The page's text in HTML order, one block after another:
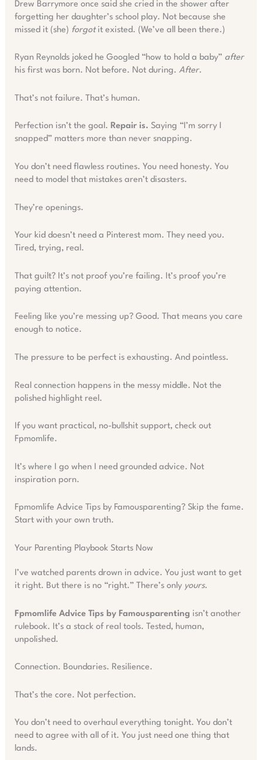
Drew Barrymore once said she cried in the shower after
forgetting her daughter’s school play. Not because she
missed it (she) forgotit existed. (We’ve all been there.)
Ryan Reynolds joked he Googled “how to hold a baby” after
his first was born. Not before. Not during. After.
That’s not failure. That’s human.
Perfection isn’t the goal. Repair is. Saying “I’m sorry I
snapped” matters more than never snapping.
You don’t need flawless routines. You need honesty. You
need to model that mistakes aren’t disasters.
They’re openings.
Your kid doesn’t need a Pinterest mom. They need you.
Tired, trying, real.
That guilt? It’s not proof you’re failing. It’s proof you’re
paying attention.
Feeling like you’re messing up? Good. That means you care
enough to notice.
The pressure to be perfect is exhausting. And pointless.
Real connection happens in the messy middle. Not the
polished highlight reel.
If you want practical, no-bullshit support, check out
Fpmomlife.
It’s where I go when I need grounded advice. Not
inspiration porn.
Fpmomlife Advice Tips by Famousparenting? Skip the fame.
Start with your own truth.
Your Parenting Playbook Starts Now
I’ve watched parents drown in advice. You just want to get
it right. But there is no “right.” There’s only yours.
Fpmomlife Advice Tips by Famousparenting isn’t another
rulebook. It’s a stack of real tools. Tested, human,
unpolished.
Connection. Boundaries. Resilience.
That’s the core. Not perfection.
You don’t need to overhaul everything tonight. You don’t
need to agree with all of it. You just need one thing that
lands.